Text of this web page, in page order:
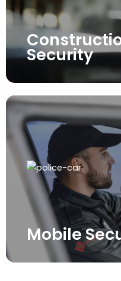
Security
Mobile